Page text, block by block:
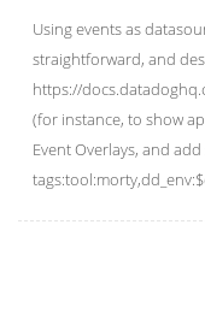
Using events as
straightforward, and
https://
(for instance, to show
Event Overlays, and